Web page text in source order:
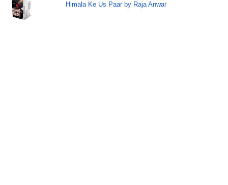
Himala Ke Us Paar by Raja Anwar